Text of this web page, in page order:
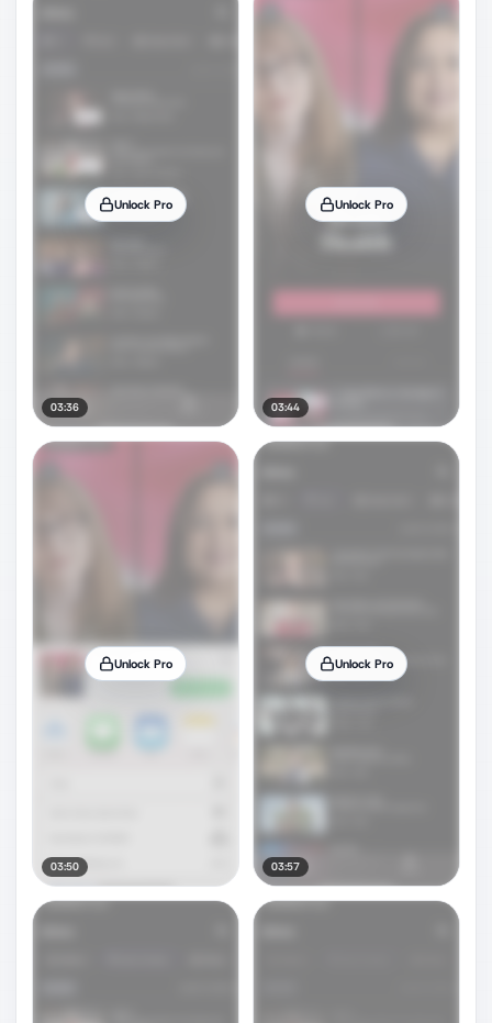
Unlock Pro
03:36
Unlock Pro
03:44
Unlock Pro
03:50
Unlock Pro
03:57